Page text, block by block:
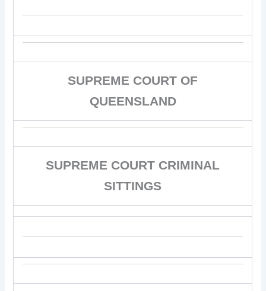
SUPREME COURT OF
QUEENSLAND
SUPREME COURT CRIMINAL
SITTINGS